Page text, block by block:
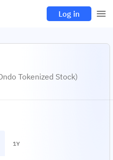
Log in
Tokenized Stock)
1Y